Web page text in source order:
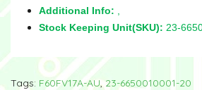
Additional Info:
Stock Keeping Unit(SKU): 23-
Tags: F60FV17A-AU,23-6650010001-20